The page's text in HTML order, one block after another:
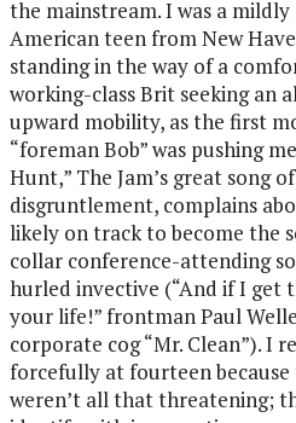
the mainstream. I was a
American teen from New
standing in the way of a
working-class Brit seeking an
upward mobility, as the first
“foreman Bob” was pushing
Hunt,” The Jam’s great song
disgruntlement, complains
likely on track to become the
collar conference-attending
hurled invective (“And if I get
your life!” frontman Paul
corporate cog “Mr. Clean”). I
forcefully at fourteen
weren’t all that threatening;